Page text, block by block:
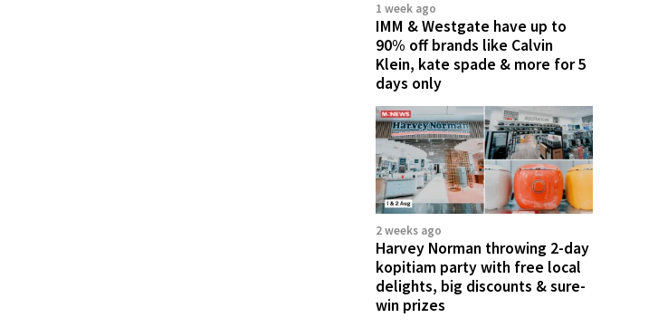
1 week ago
IMM & Westgate have up to
90% off brands like Calvin
Klein, kate spade & more for 5
days only
2 weeks ago
Harvey Norman throwing 2-day
kopitiam party with free local
delights, big discounts & sure-
win prizes